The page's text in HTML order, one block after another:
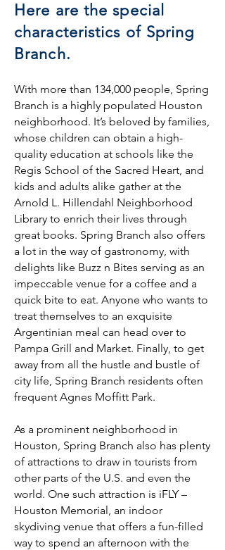
Here are the special
characteristics of Spring
Branch.
With more than 134,000 people, Spring
Branch is a highly populated Houston
neighborhood. It’s beloved by families,
whose children can obtain a high-
quality education at schools like the
Regis School of the Sacred Heart, and
kids and adults alike gather at the
Arnold L. Hillendahl Neighborhood
Library to enrich their lives through
great books. Spring Branch also offers
a lot in the way of gastronomy, with
delights like Buzz n Bites serving as an
impeccable venue for a coffee and a
quick bite to eat. Anyone who wants to
treat themselves to an exquisite
Argentinian meal can head over to
Pampa Grill and Market. Finally, to get
away from all the hustle and bustle of
city life, Spring Branch residents often
frequent Agnes Moffitt Park.
As a prominent neighborhood in
Houston, Spring Branch also has plenty
of attractions to draw in tourists from
other parts of the U.S. and even the
world. One such attraction is iFLY –
Houston Memorial, an indoor
skydiving venue that offers a fun-filled
way to spend an afternoon with the